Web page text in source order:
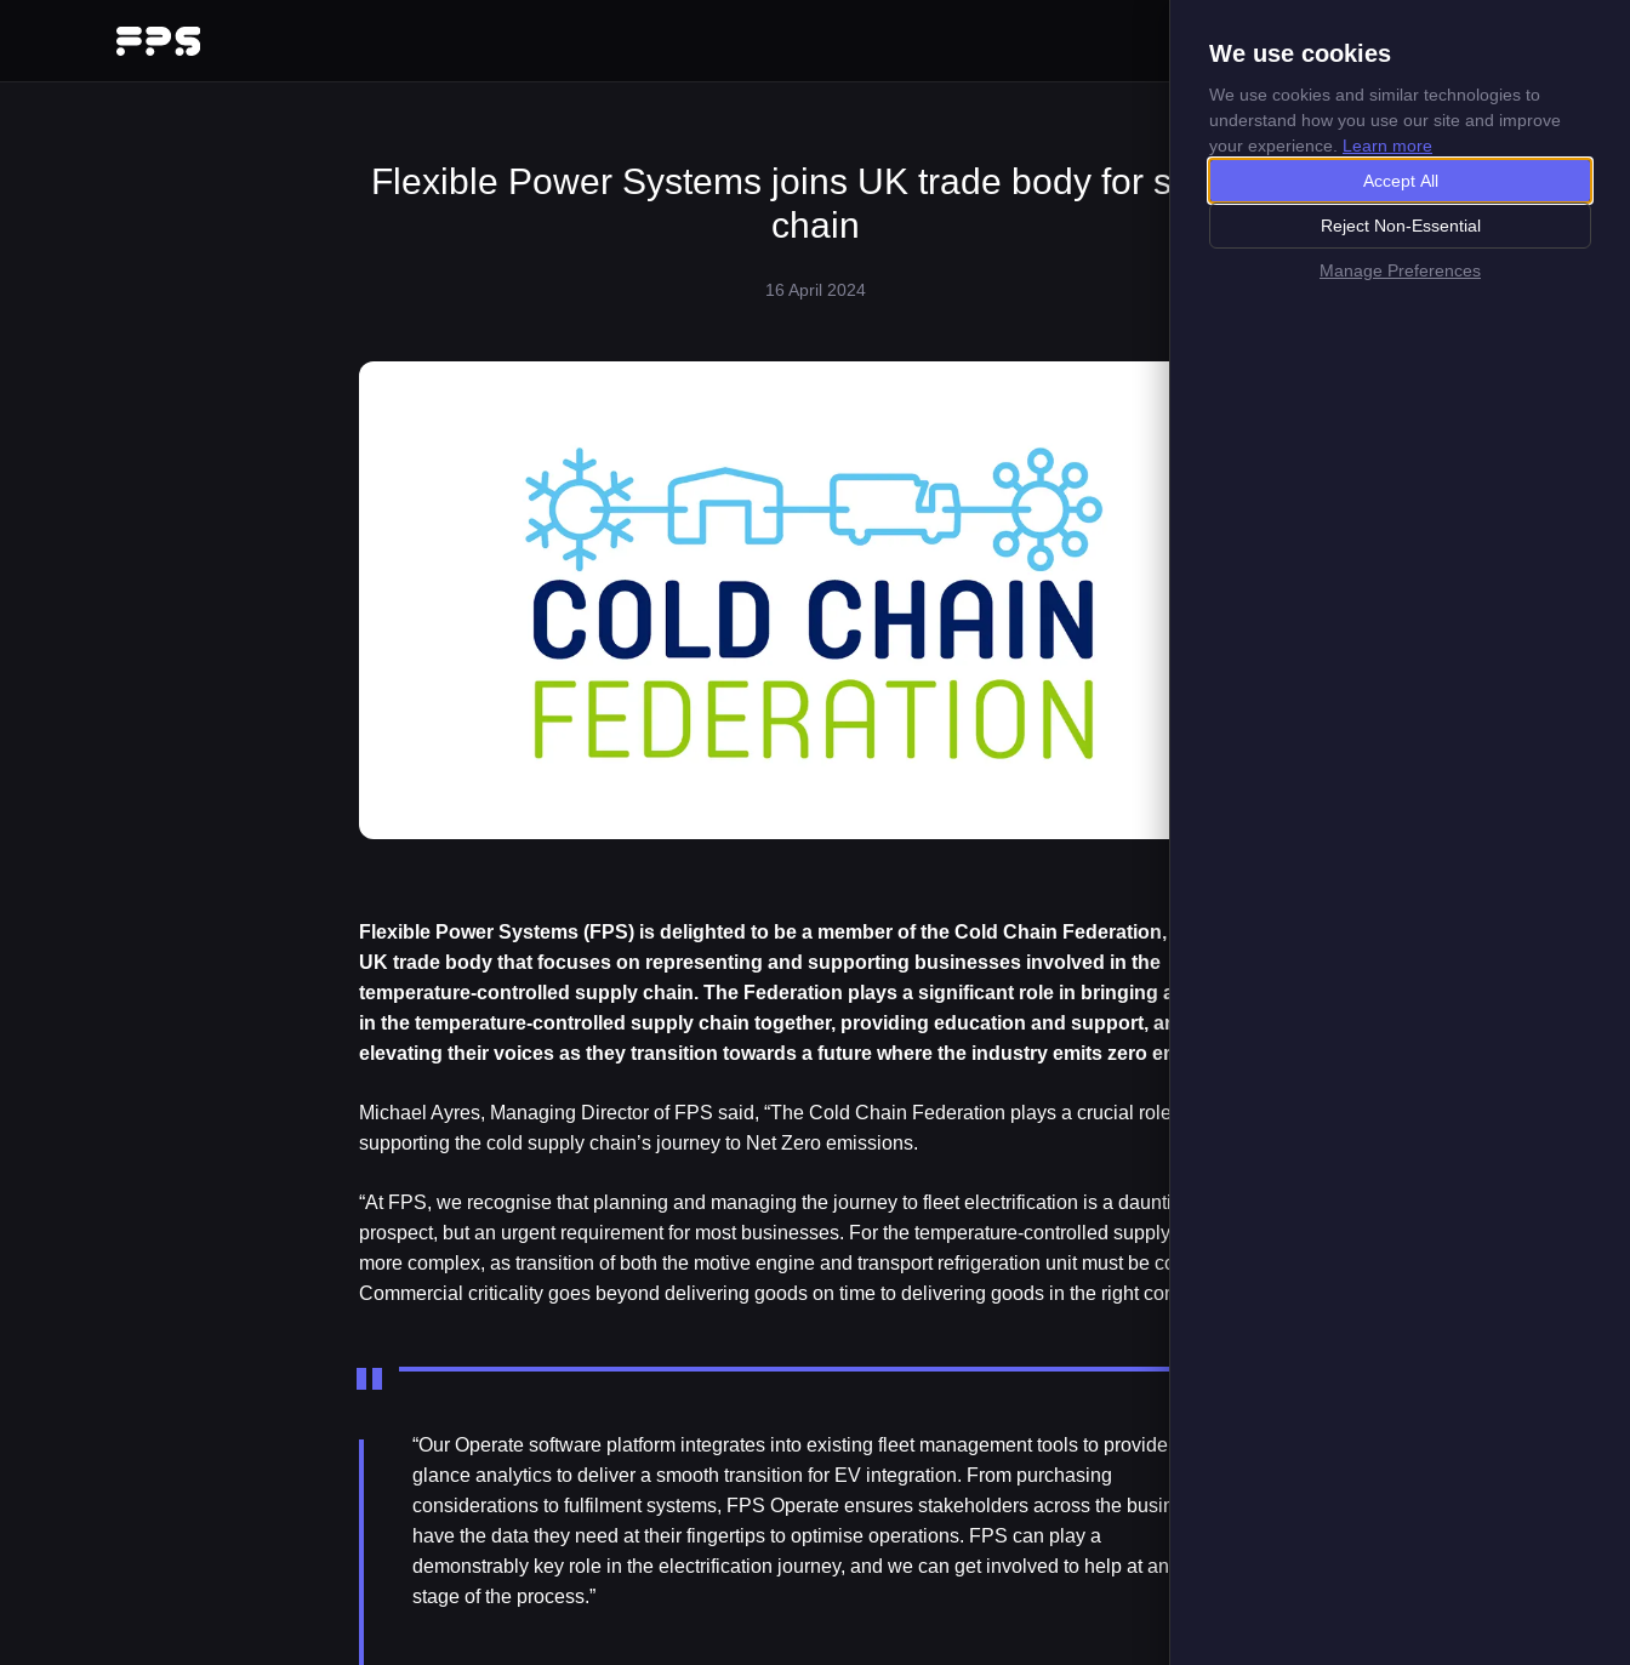
Flexible Power Systems joins UK trade body for supply
chain
16 April 2024
Flexible Power Systems (FPS) is delighted to be a member of the Cold Chain Federation, the sole
UK trade body that focuses on representing and supporting businesses involved in the
temperature-controlled supply chain. The Federation plays a significant role in bringing all players
in the temperature-controlled supply chain together, providing education and support, and
elevating their voices as they transition towards a future where the industry emits zero emissions.
Michael Ayres, Managing Director of FPS said, “The Cold Chain Federation plays a crucial role in
supporting the cold supply chain’s journey to Net Zero emissions.
“At FPS, we recognise that planning and managing the journey to fleet electrification is a daunting
prospect, but an urgent requirement for most businesses. For the temperature-controlled supply chain it’s
more complex, as transition of both the motive engine and transport refrigeration unit must be considered.
Commercial criticality goes beyond delivering goods on time to delivering goods in the right condition.
“Our Operate software platform integrates into existing fleet management tools to provide at-a-
glance analytics to deliver a smooth transition for EV integration. From purchasing
considerations to fulfilment systems, FPS Operate ensures stakeholders across the business
have the data they need at their fingertips to optimise operations. FPS can play a
demonstrably key role in the electrification journey, and we can get involved to help at any
stage of the process.”
We use cookies
We use cookies and similar technologies to
understand how you use our site and improve
your experience. Learn more
Accept All
Reject Non-Essential
Manage Preferences